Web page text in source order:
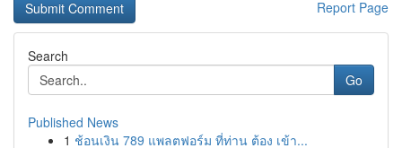
Report Page
Search
Go
Published News
1 ช้อนเงิน 789 แพลตฟอร์ม ที่ท่าน ต้อง เข้า...